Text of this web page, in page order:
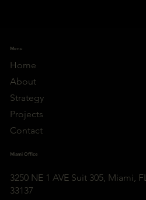
Menu
Home
About
Strategy
Projects
Contact
Miami Office
3250 NE 1 AVE Suit 305, Miami, FL,
33137